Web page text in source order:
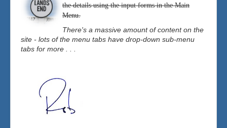
the details using the input forms in the Main
Menu.
There's a massive amount of content on the
site - lots of the menu tabs have drop-down sub-menu
tabs for more . . .